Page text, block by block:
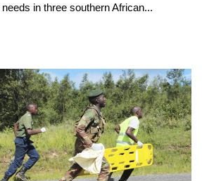
in three southern African...